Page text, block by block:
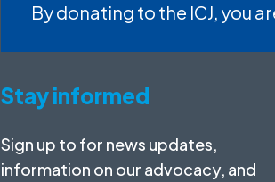
By donating to the ICJ, you
Stay informed
Sign up to for news updates,
information on our advocacy, and